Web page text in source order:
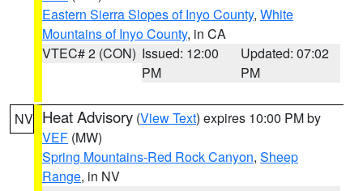
Eastern Sierra Slopes of Inyo County, White
Mountains of Inyo County, in CA
VTEC# 2 (CON) Issued: 12:00
PM
Updated: 07:02
PM
NV Heat Advisory (View Text) expires 10:00 PM by
VEF (MW)
Spring Mountains-Red Rock Canyon, Sheep
Range, in NV